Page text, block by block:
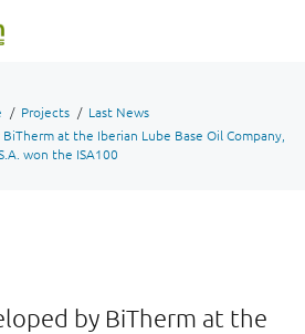
Projects
Last News
at the Iberian Lube Base Oil Company,
won the ISA100
by BiTherm at the